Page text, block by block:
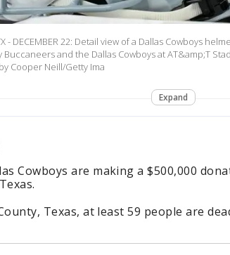
- DECEMBER 22: Detail view of a Dallas Cowboys
Buccaneers and the Dallas Cowboys at AT&amp;T
Cooper Neill/Getty Ima
Expand
Cowboys are making a $500,000
Texas, at least 59 people are